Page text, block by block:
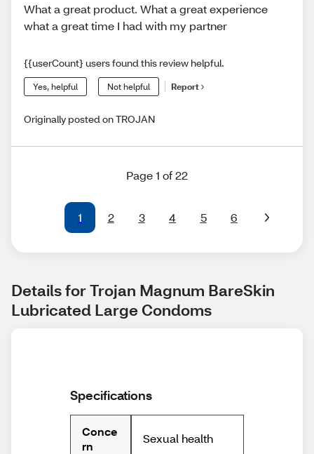
What a great product. What a great experience
what a great time I had with my partner
{{userCount} users found this review helpful.
Yes, helpful Not helpful Report
Originally posted on TROJAN
Page 1 of 22
1 2 3 4 5 6
Details for Trojan Magnum BareSkin
Lubricated Large Condoms
Specifications
Conce
rn
Sexual health